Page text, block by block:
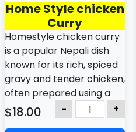
Home Style chicken
Curry
Homestyle chicken curry
is a popular Nepali dish
known for its rich, spiced
gravy and tender chicken,
often prepared using a
blend of whole and
ground spices.
$18.00 - +